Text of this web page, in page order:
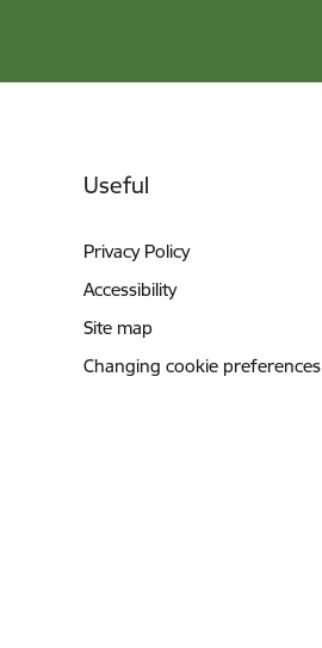
Useful
Privacy Policy
Accessibility
Site map
Changing cookie preferences